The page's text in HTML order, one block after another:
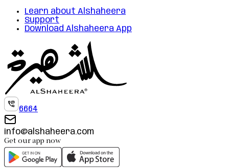
Learn about Alshaheera
Support
Download Alshaheera App
6664
info@alshaheera.com
Get our app now